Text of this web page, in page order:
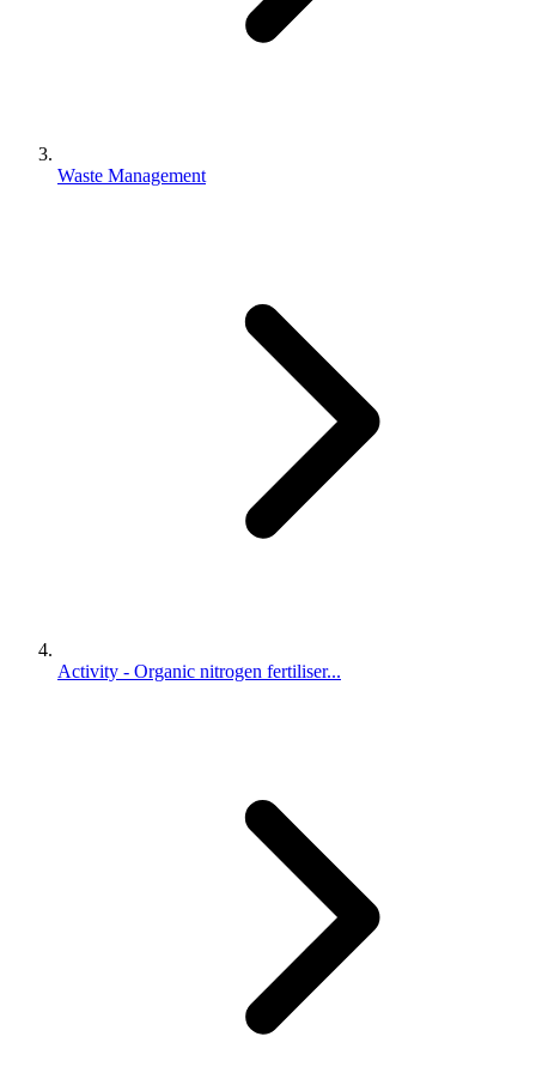
Waste Management
Activity - Organic nitrogen fertiliser...